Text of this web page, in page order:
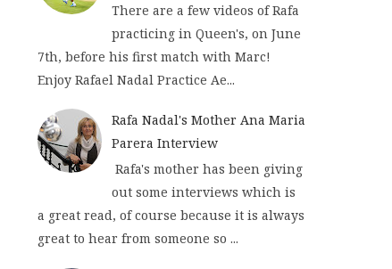
There are a few videos of Rafa
practicing in Queen's, on June
7th, before his first match with Marc!
Enjoy Rafael Nadal Practice Ae...
Rafa Nadal's Mother Ana Maria
Parera Interview
Rafa's mother has been giving
out some interviews which is
a great read, of course because it is always
great to hear from someone so ...